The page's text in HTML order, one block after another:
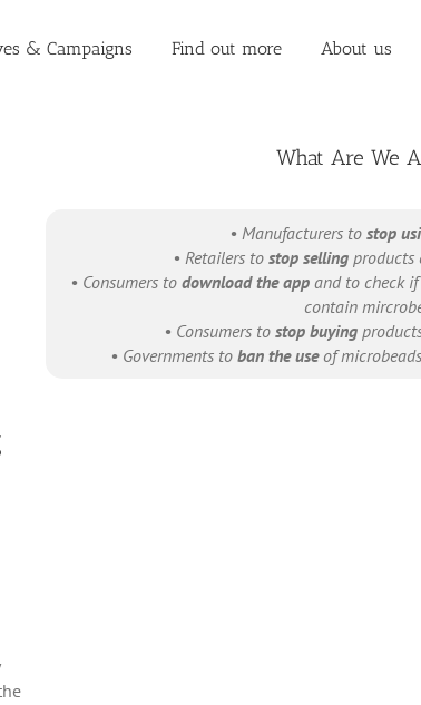
& Campaigns Find out more About us
What Are We
• Manufacturers to stop
• Retailers to stop selling products
• Consumers to download the app and to check
contain
• Consumers to stop buying
• Governments toban the useof